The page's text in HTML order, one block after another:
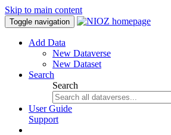
Skip to main content
Toggle navigation
Add Data
New Dataverse
New Dataset
Search
Search
User Guide
Support